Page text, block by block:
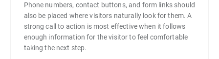
Phone numbers, contact buttons, and form links should
also be placed where visitors naturally look for them. A
strong call to action is most effective when it follows
enough information for the visitor to feel comfortable
taking the next step.